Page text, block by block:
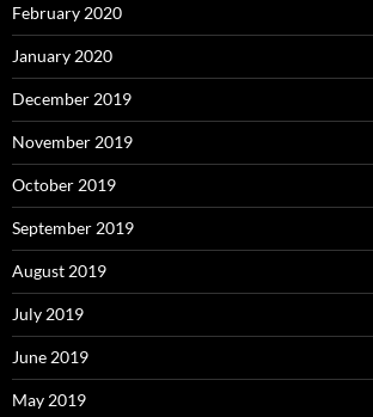
February 2020
January 2020
December 2019
November 2019
October 2019
September 2019
August 2019
July 2019
June 2019
May 2019